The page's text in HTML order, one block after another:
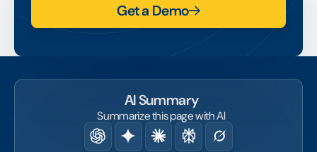
Get a Demo
AI Summary
Summarize this page with AI